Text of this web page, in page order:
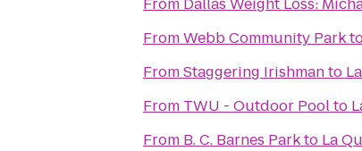
FromWebb Community Park
FromStaggering Irishmanto
From TWU - Outdoor Poolto
From B. C. Barnes Parkto La